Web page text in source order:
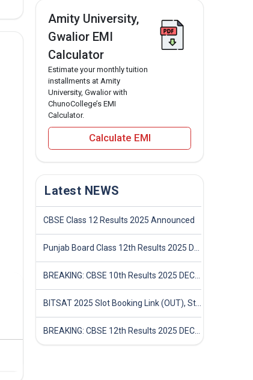
Amity University,
Gwalior EMI
Calculator
Estimate your monthly tuition
installments at Amity
University, Gwalior with
ChunoCollege’s EMI
Calculator.
Calculate EMI
Latest NEWS
CBSE Class 12 Results 2025 Announced